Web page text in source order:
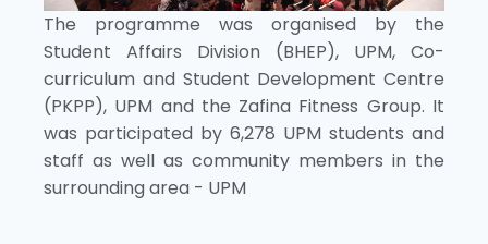
The programme was organised by the
Student Affairs Division (BHEP), UPM, Co-
curriculum and Student Development Centre
(PKPP), UPM and the Zafina Fitness Group. It
was participated by 6,278 UPM students and
staff as well as community members in the
surrounding area - UPM